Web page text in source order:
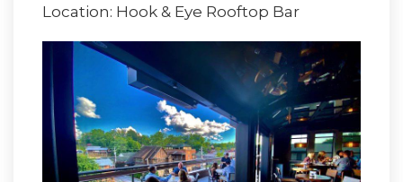
Location: Hook & Eye Rooftop Bar